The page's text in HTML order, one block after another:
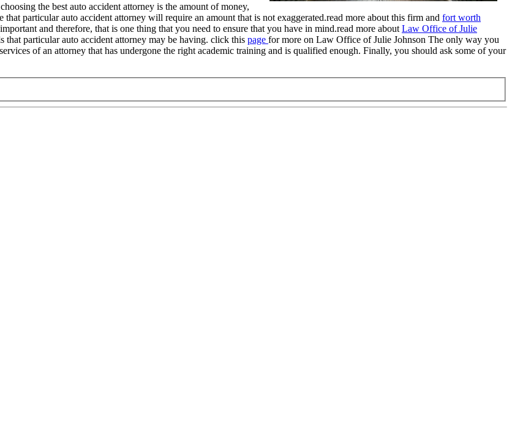
the best auto accident attorney is the amount of money,
particular auto accident attorney will require an amount that is not exaggerated.read more about this firm and fort worth
and therefore, that is one thing that you need to ensure that you have in mind.read more about Law Office of Julie
particular auto accident attorney may be having. click this page for more on Law Office of Julie Johnson The only way you
of an attorney that has undergone the right academic training and is qualified enough. Finally, you should ask some of your